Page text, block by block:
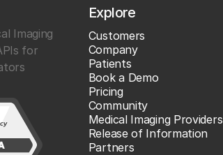
Imaging
for
Explore
Customers
Company
Patients
Book a Demo
Pricing
Community
Medical Imaging Providers
Release of Information
Partners